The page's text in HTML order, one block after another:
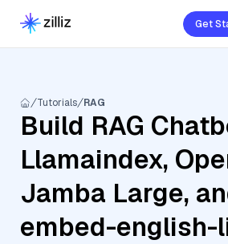
Get
Tutorials RAG
Build RAG
Llamaindex,
Jamba Large,
embed-